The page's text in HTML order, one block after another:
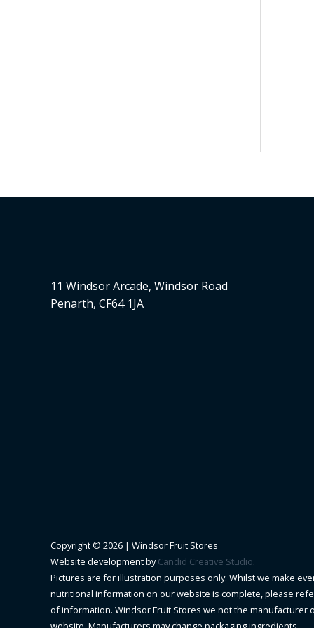
11 Windsor Arcade, Windsor Road
Penarth, CF64 1JA
Copyright © 2026 | Windsor Fruit Stores
Website development byCandid Creative Studio.
Pictures are for illustration purposes only. Whilst we make
nutritional information on our website is complete, please
of information. Windsor Fruit Stores we not the manufacturer